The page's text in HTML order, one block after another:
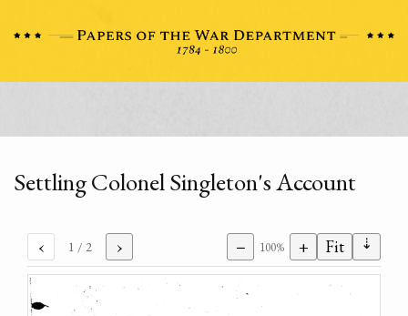
Settling Colonel Singleton's Account
‹ 1 / 2 › − 100% + Fit ⇣